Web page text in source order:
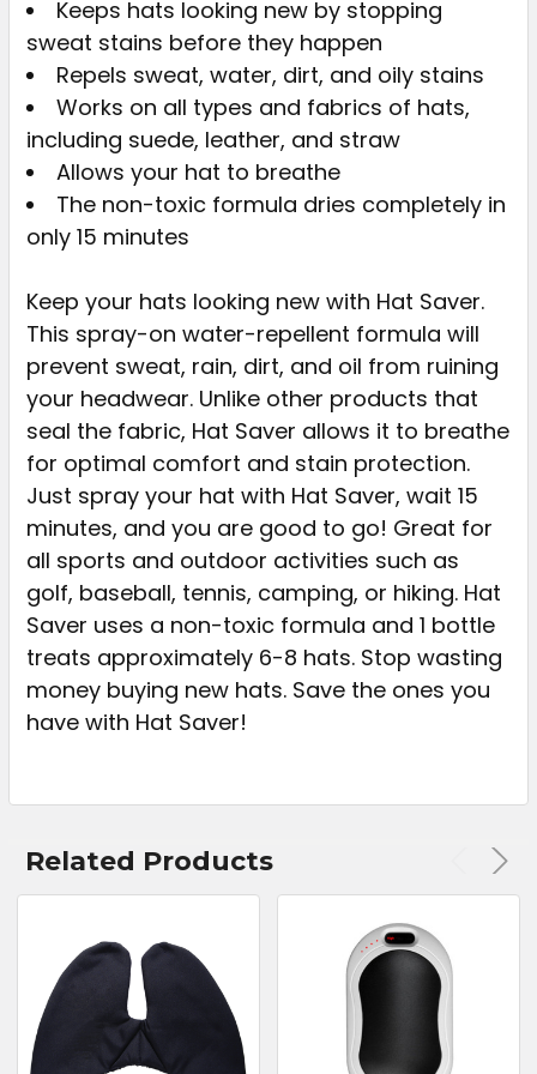
SELECT
ADD
SELECTED
TO CART
Keeps hats looking new by stopping
sweat stains before they happen
Repels sweat, water, dirt, and oily stains
Works on all types and fabrics of hats,
including suede, leather, and straw
Allows your hat to breathe
The non-toxic formula dries completely in
only 15 minutes
Keep your hats looking new with Hat Saver.
This spray-on water-repellent formula will
prevent sweat, rain, dirt, and oil from ruining
your headwear. Unlike other products that
seal the fabric, Hat Saver allows it to breathe
for optimal comfort and stain protection.
Just spray your hat with Hat Saver, wait 15
minutes, and you are good to go! Great for
all sports and outdoor activities such as
golf, baseball, tennis, camping, or hiking. Hat
Saver uses a non-toxic formula and 1 bottle
treats approximately 6-8 hats. Stop wasting
money buying new hats. Save the ones you
have with Hat Saver!
Related Products